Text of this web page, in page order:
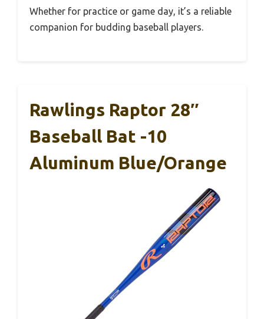
Whether for practice or game day, it’s a reliable
companion for budding baseball players.
Rawlings Raptor 28″
Baseball Bat -10
Aluminum Blue/Orange